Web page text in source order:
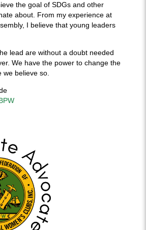
the goal of SDGs and other
about. From my experience at
I believe that young leaders
lead are without a doubt needed
We have the power to change the
we believe so.